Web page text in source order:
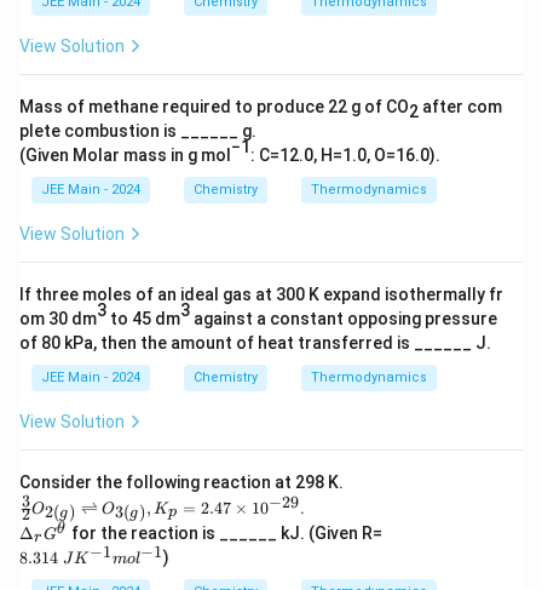
erm
mica
n }
\tex
t
{M}
\rig
htar
row
\tex
at }
T =
400
\, \t
ext
{K},
\Del
c =
77.2
\, \t
ext
{kJ
mo
View Solution
Mass of methane required to produce 22 g of CO2 ​ after com
plete combustion is ______ g.
(Given Molar mass in g mol −1: C=12.0, H=1.0, O=16.0).
JEE Main - 2024 Chemistry Thermodynamics
View Solution
If three moles of an ideal gas at 300 K expand isothermally fr
om 30 dm3 to 45 dm3 against a constant opposing pressure
of 80 kPa, then the amount of heat transferred is ______ J.
JEE Main - 2024 Chemistry Thermodynamics
View Solution
Consider the following reaction at 298 K.
\fra
c
{3}
{2}​
O_
2
3O2(g) ⇌ O3(g), Kp = 2.47 × 10−29.
Δ_
r​G
^
ΔrGθ for the reaction is ______ kJ. (Given R=
8.314 JK−1mol−1)